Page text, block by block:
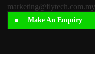
marketing@flytech.com.my
Make An Enquiry